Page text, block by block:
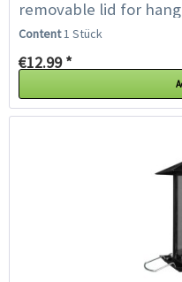
removable lid for
weatherproof
Content1 Stück
€12.99 *